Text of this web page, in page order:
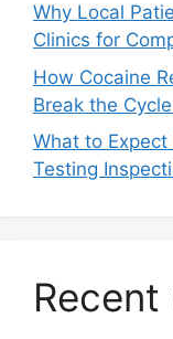
Why Local
Clinics for
How Cocaine
Break the
What to
Testing